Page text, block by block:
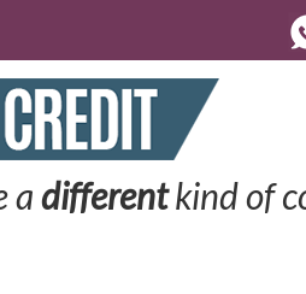
adifferentkind of